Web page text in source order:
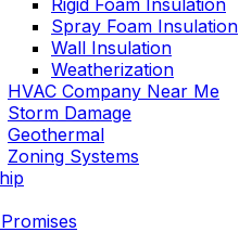
Rigid Foam Insulation
Spray Foam Insulation
Wall Insulation
Weatherization
HVAC Company Near Me
Storm Damage
Geothermal
Zoning Systems